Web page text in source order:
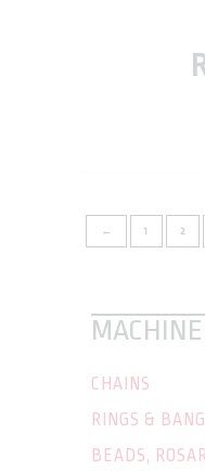
← 1 2
CHAINS
RINGS &
BEADS,